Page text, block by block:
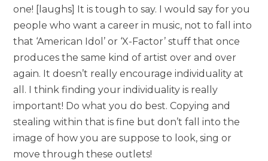
one! [laughs] It is tough to say. I would say for you
people who want a career in music, not to fall into
that ‘American Idol’ or ‘X-Factor’ stuff that once
produces the same kind of artist over and over
again. It doesn’t really encourage individuality at
all. I think finding your individuality is really
important! Do what you do best. Copying and
stealing within that is fine but don’t fall into the
image of how you are suppose to look, sing or
move through these outlets!